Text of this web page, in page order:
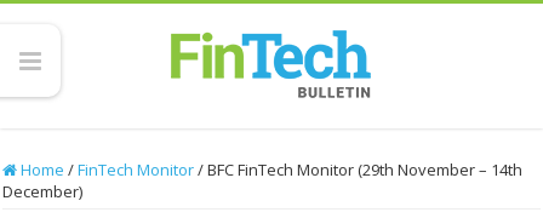
Home /FinTech Monitor/BFC FinTech Monitor (29th November – 14th
December)